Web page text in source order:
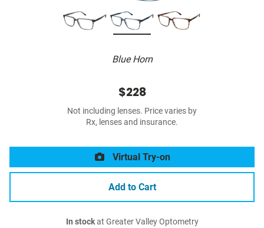
Blue Horn
$228
Not including lenses. Price varies by
Rx, lenses and insurance.
Virtual Try-on
Add to Cart
In stockat Greater Valley Optometry